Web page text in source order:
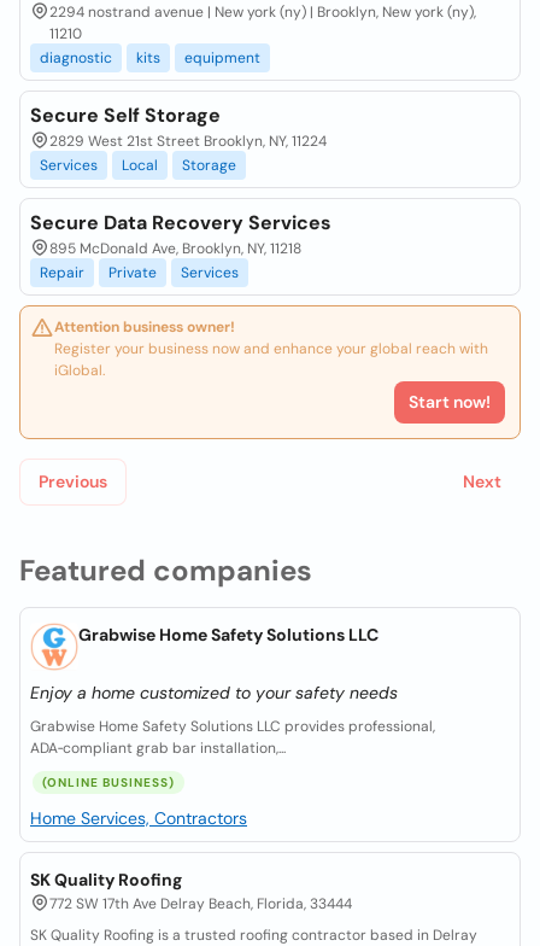
Featured companies
Grabwise Home Safety Solutions LLC
Enjoy a home customized to your safety needs
Grabwise Home Safety Solutions LLC provides professional,
ADA‑compliant grab bar installation,...
(ONLINE BUSINESS)
Home Services, Contractors
SK Quality Roofing
772 SW 17th Ave Delray Beach, Florida, 33444
SK Quality Roofing is a trusted roofing contractor based in Delray
2294 nostrand avenue | New york (ny) | Brooklyn, New york (ny),
11210
diagnostic
kits equipment
Secure Self Storage
2829 West 21st Street Brooklyn, NY, 11224
Services
Local Storage
Secure Data Recovery Services
895 McDonald Ave, Brooklyn, NY, 11218
Repair
Private Services
Attention business owner!
Register your business now and enhance your global reach with
iGlobal.
Start now!
Previous Next